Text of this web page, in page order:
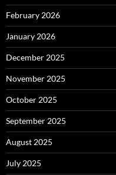
February 2026
January 2026
December 2025
November 2025
October 2025
September 2025
August 2025
July 2025